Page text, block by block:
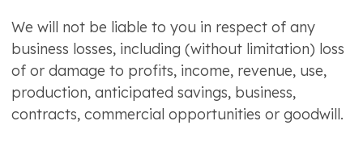
We will not be liable to you in respect of any
business losses, including (without limitation) loss
of or damage to profits, income, revenue, use,
production, anticipated savings, business,
contracts, commercial opportunities or goodwill.